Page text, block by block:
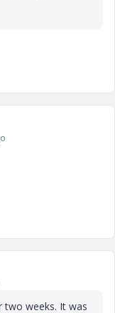
two weeks. It was